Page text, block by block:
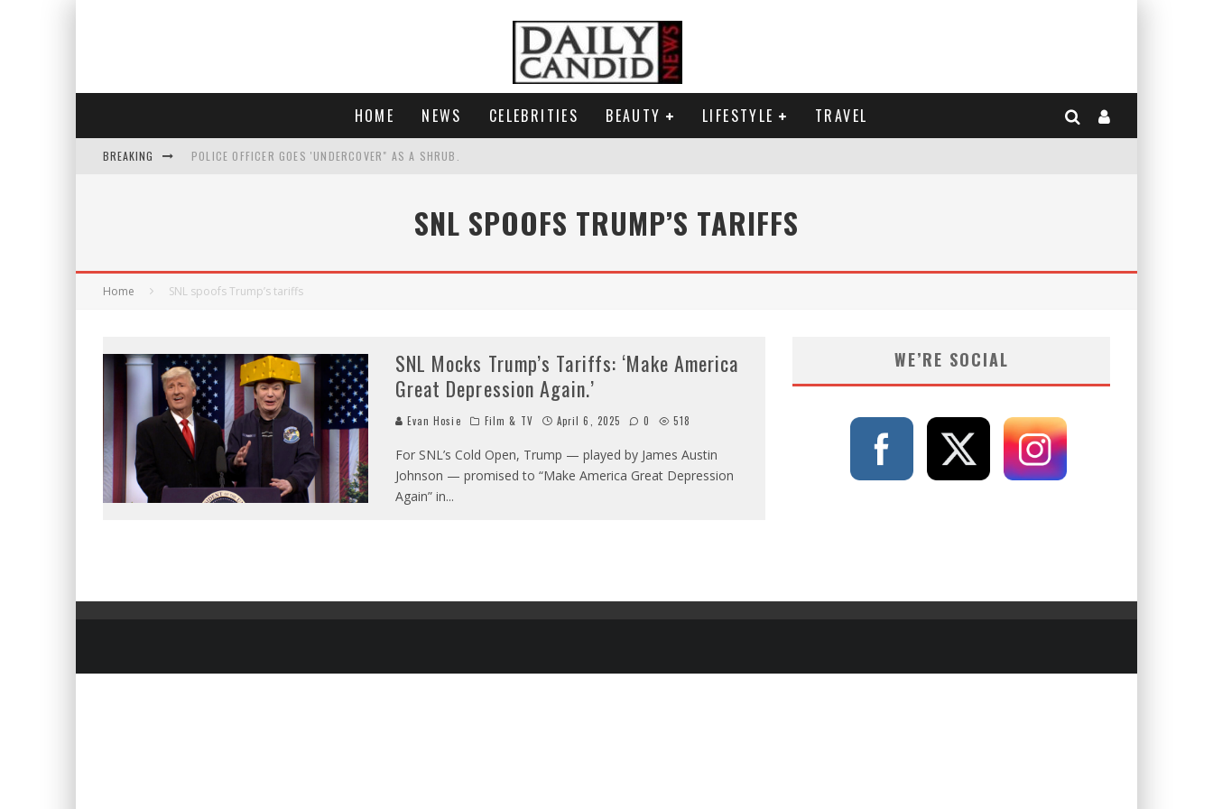
HOME NEWS CELEBRITIES BEAUTY LIFESTYLE TRAVEL
BREAKING POLICE OFFICER GOES 'UNDERCOVER" AS A SHRUB.
AN INTERVIEW WITH JIYU'S SORA LEE, AND WHY SHE SAYS 35+ MATTERS.SNL SPOOFS TRUMP’S TARIFFS
Home SNL spoofs Trump’s tariffs
SNL Mocks Trump’s Tariffs: ‘Make America
Great Depression Again.’
Evan Hosie Film & TV April 6, 2025 0 518
For SNL’s Cold Open, Trump — played by James Austin
Johnson — promised to “Make America Great Depression
Again” in...
WE’RE SOCIAL